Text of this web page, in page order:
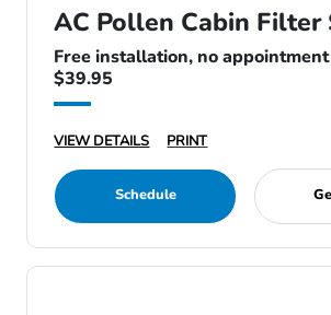
AC Pollen Cabin Filter
Free installation, no
$39.95
VIEW DETAILS PRINT
Schedule